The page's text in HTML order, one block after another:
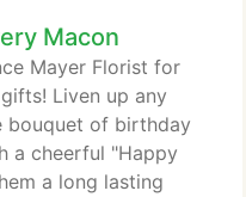
Macon
Mayer Florist for
Liven up any
of birthday
a cheerful "Happy
a long lasting